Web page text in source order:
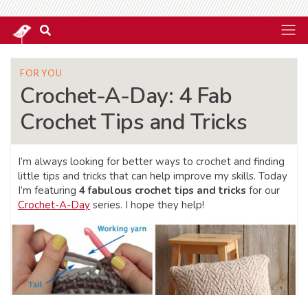
FOR YOU
Crochet-A-Day: 4 Fab
Crochet Tips and Tricks
I’m always looking for better ways to crochet and finding
little tips and tricks that can help improve my skills. Today
I’m featuring 4 fabulous crochet tips and tricks for our
Crochet-A-Day series. I hope they help!